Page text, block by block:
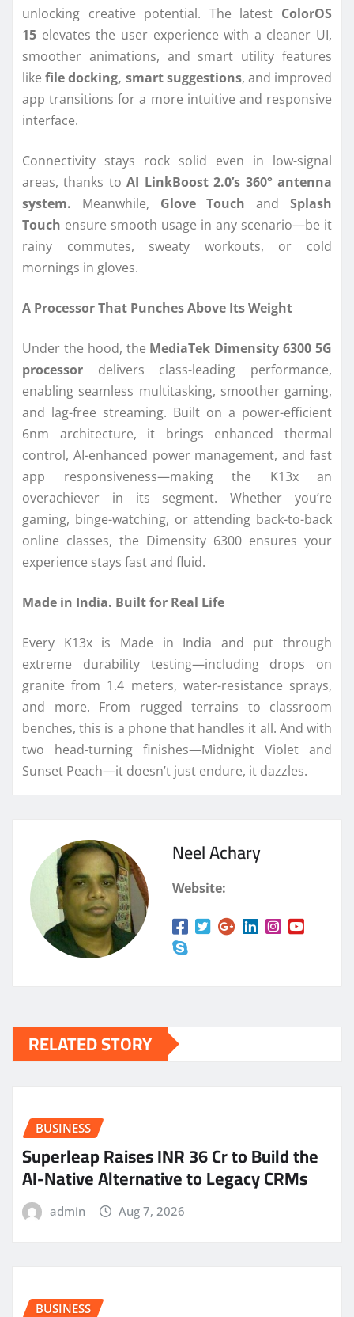
unlocking creative potential. The latest ColorOS
15 elevates the user experience with a cleaner UI,
smoother animations, and smart utility features
likefile docking, smart suggestions, and improved
app transitions for a more intuitive and responsive
interface.
Connectivity stays rock solid even in low-signal
areas, thanks toAI LinkBoost 2.0’s 360° antenna
system. Meanwhile, Glove Touchand Splash
Touch ensure smooth usage in any scenario—be it
rainy commutes, sweaty workouts, or cold
mornings in gloves.
A Processor That Punches Above Its Weight
Under the hood, the MediaTek Dimensity 6300 5G
processor delivers class-leading performance,
enabling seamless multitasking, smoother gaming,
and lag-free streaming. Built on a power-efficient
6nm architecture, it brings enhanced thermal
control, AI-enhanced power management, and fast
app responsiveness—making the K13x an
overachiever in its segment. Whether you’re
gaming, binge-watching, or attending back-to-back
online classes, the Dimensity 6300 ensures your
experience stays fast and fluid.
Made in India. Built for Real Life
Every K13x is Made in India and put through
extreme durability testing—including drops on
granite from 1.4 meters, water-resistance sprays,
and more. From rugged terrains to classroom
benches, this is a phone that handles it all. And with
two head-turning finishes—Midnight Violet and
Sunset Peach—it doesn’t just endure, it dazzles.
Neel Achary
Website:
RELATED STORY
BUSINESS
Superleap Raises INR 36 Cr to Build the
AI-Native Alternative to Legacy CRMs
admin Aug 7, 2026
BUSINESS